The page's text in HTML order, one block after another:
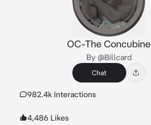
OC-The Concubine
By @Billcard
Chat
982.4k Interactions
4,486 Likes